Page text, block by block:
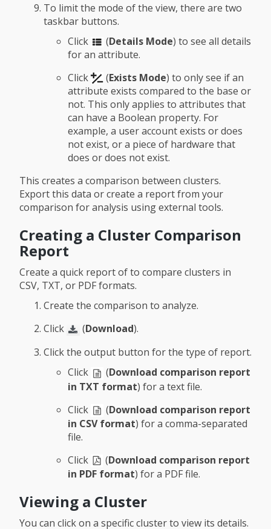
To limit the mode of the view, there are two
taskbar buttons.
Click
(Details Mode) to see all details
for an attribute.
Click
(Exists Mode) to only see if an
attribute exists compared to the base or
not. This only applies to attributes that
can have a Boolean property. For
example, a user account exists or does
not exist, or a piece of hardware that
does or does not exist.
This creates a comparison between clusters.
Export this data or create a report from your
comparison for analysis using external tools.
Creating a Cluster Comparison
Report
Create a quick report of to compare clusters in
CSV, TXT, or PDF formats.
Create the comparison to analyze.
Click
(Download).
Click the output button for the type of report.
Click
(Download comparison report
in TXT format) for a text file.
Click
(Download comparison report
in CSV format) for a comma-separated
file.
Click
(Download comparison report
in PDF format) for a PDF file.
Viewing a Cluster
You can click on a specific cluster to view its details.